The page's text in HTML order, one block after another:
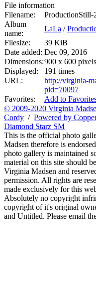
File information
Filename:
ProductionStill-
Album
name:
LaLa /
Filesize:
39 KiB
Date added: Dec 09, 2016
Dimensions:900 x 600 pixels
Displayed:
191 times
URL:
http://virginia-
pid=70097
Favorites:
Add to
© 2009-2020 Virginia
Cordy / Powered by
Diamond Starz SM
This is the official photo
Madsen therefore is
photo gallery is maintained
material on this site should
Virginia Madsen and
permission. All rights are
made exclusively for this
Absolutely no copyright
copyright of it's original
and Untitled. Please email